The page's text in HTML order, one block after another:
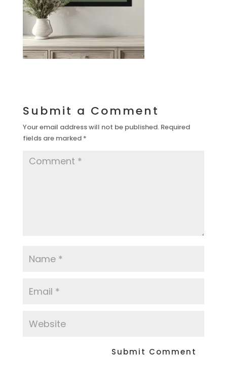
Submit a Comment
Your email address will not be published. Required
fields are marked *